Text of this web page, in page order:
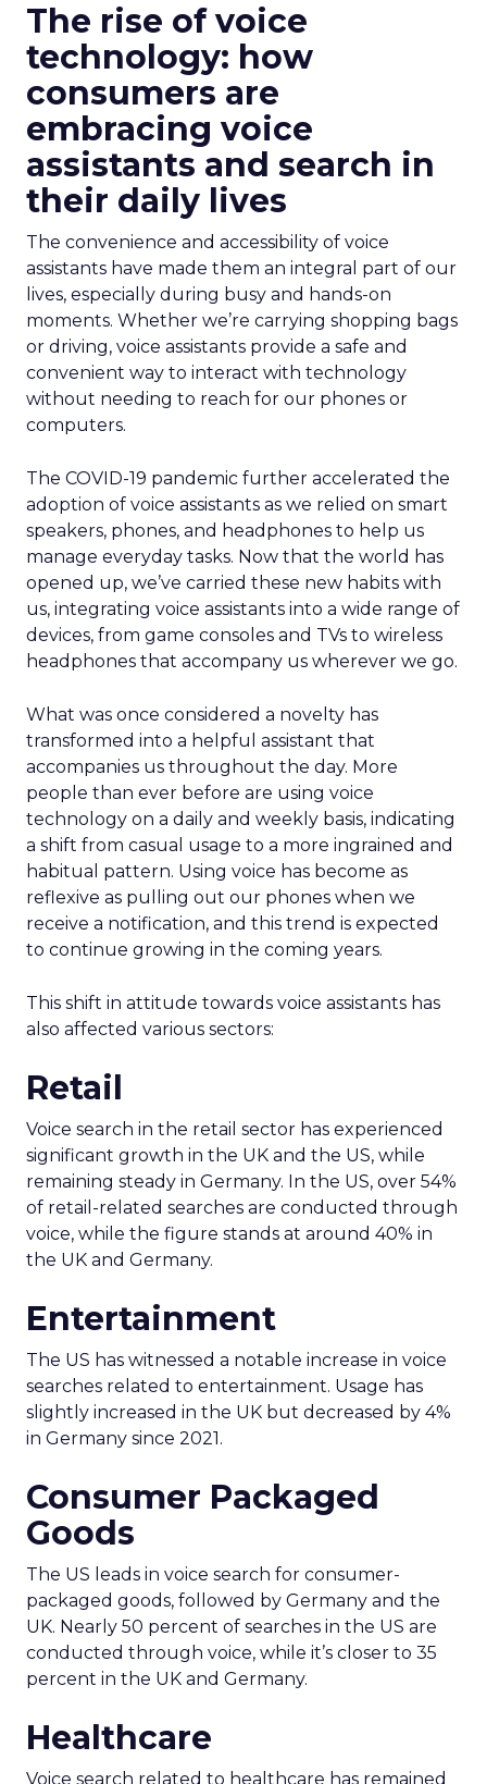
The rise of voice
technology: how
consumers are
embracing voice
assistants and search in
their daily lives
The convenience and accessibility of voice
assistants have made them an integral part of our
lives, especially during busy and hands-on
moments. Whether we’re carrying shopping bags
or driving, voice assistants provide a safe and
convenient way to interact with technology
without needing to reach for our phones or
computers.
The COVID-19 pandemic further accelerated the
adoption of voice assistants as we relied on smart
speakers, phones, and headphones to help us
manage everyday tasks. Now that the world has
opened up, we’ve carried these new habits with
us, integrating voice assistants into a wide range of
devices, from game consoles and TVs to wireless
headphones that accompany us wherever we go.
What was once considered a novelty has
transformed into a helpful assistant that
accompanies us throughout the day. More
people than ever before are using voice
technology on a daily and weekly basis, indicating
a shift from casual usage to a more ingrained and
habitual pattern. Using voice has become as
reflexive as pulling out our phones when we
receive a notification, and this trend is expected
to continue growing in the coming years.
This shift in attitude towards voice assistants has
also affected various sectors:
Retail
Voice search in the retail sector has experienced
significant growth in the UK and the US, while
remaining steady in Germany. In the US, over 54%
of retail-related searches are conducted through
voice, while the figure stands at around 40% in
the UK and Germany.
Entertainment
The US has witnessed a notable increase in voice
searches related to entertainment. Usage has
slightly increased in the UK but decreased by 4%
in Germany since 2021.
Consumer Packaged
Goods
The US leads in voice search for consumer-
packaged goods, followed by Germany and the
UK. Nearly 50 percent of searches in the US are
conducted through voice, while it’s closer to 35
percent in the UK and Germany.
Healthcare
Voice search related to healthcare has remained